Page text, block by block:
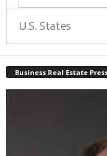
U.S. States
Business Real Estate